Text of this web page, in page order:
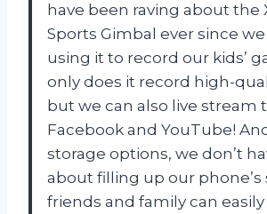
have been raving about the
Sports Gimbal ever since
using it to record our kids’
only does it record high-
but we can also live stream
Facebook and YouTube!
storage options, we don’t
about filling up our phone’s
friends and family can